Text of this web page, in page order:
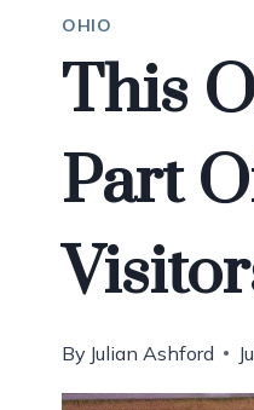
OHIO
This
Part
By Julian Ashford